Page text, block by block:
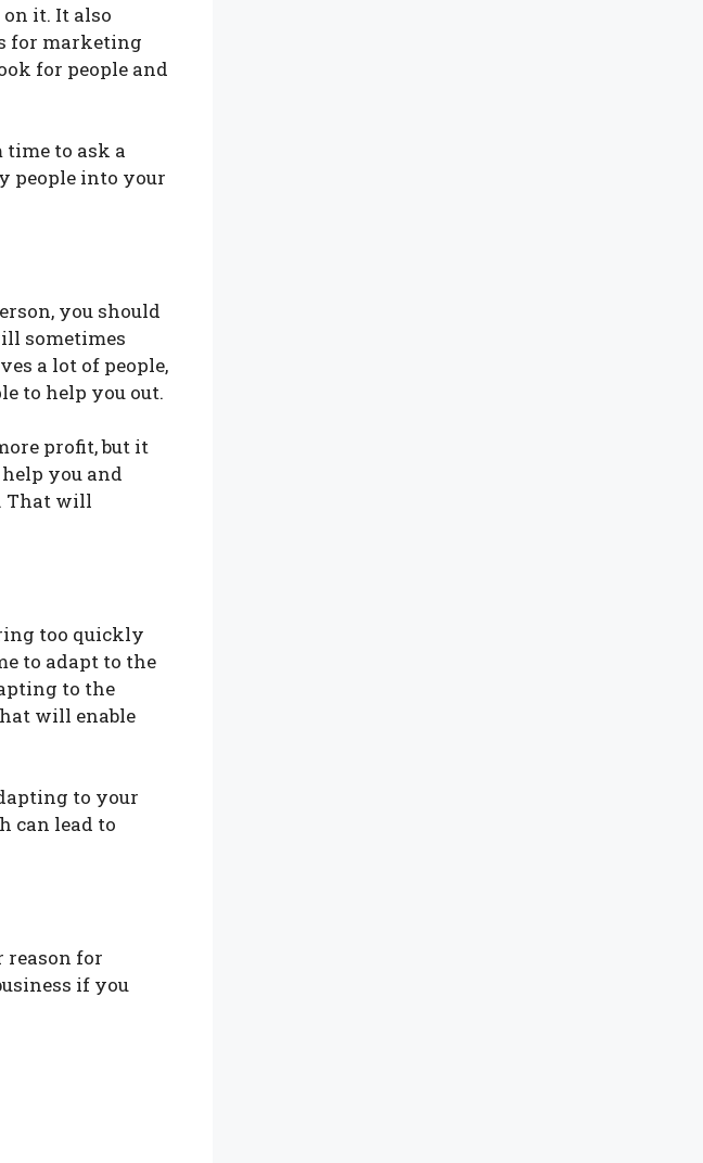
it. It also
for marketing
for people and
time to ask a
people into your
you should
sometimes
a lot of people,
to help you out.
profit, but it
you and
That will
too quickly
to adapt to the
to the
will enable
to your
can lead to
reason for
if you